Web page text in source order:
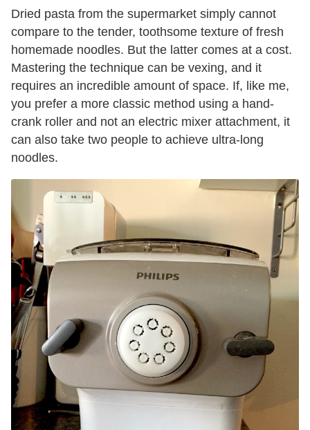
Dried pasta from the supermarket simply cannot
compare to the tender, toothsome texture of fresh
homemade noodles. But the latter comes at a cost.
Mastering the technique can be vexing, and it
requires an incredible amount of space. If, like me,
you prefer a more classic method using a hand-
crank roller and not an electric mixer attachment, it
can also take two people to achieve ultra-long
noodles.